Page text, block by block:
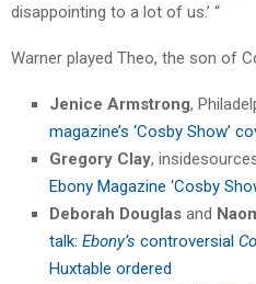
disappointing to a lot of us.’ “
Warner played Theo, the son of
Jenice Armstrong,
magazine’s ‘Cosby Show’
Gregory Clay,
Ebony Magazine ‘Cosby
Deborah Douglas and
talk: Ebony’s controversial
Huxtable ordered